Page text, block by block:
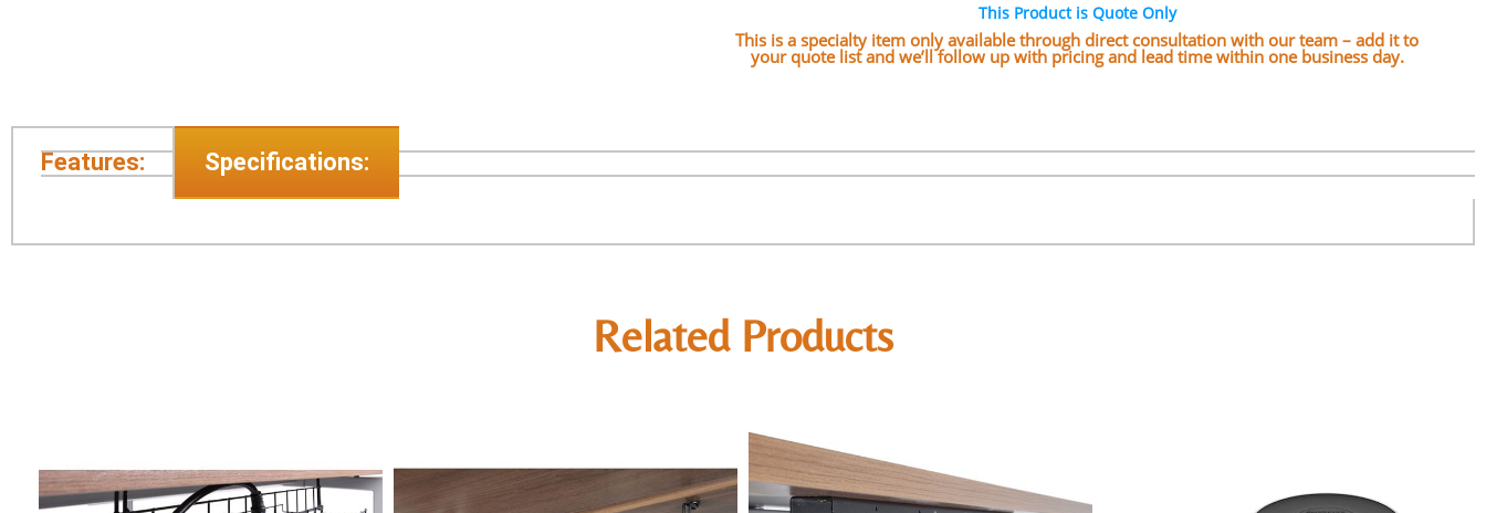
This Product is Quote Only
This is a specialty item only available through direct consultation with our team – add it to
your quote list and we’ll follow up with pricing and lead time within one business day.
Features: Specifications:
Related Products